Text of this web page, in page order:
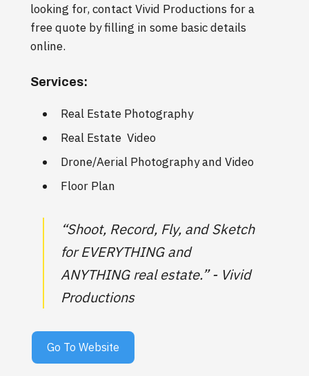
looking for, contact Vivid Productions for a
free quote by filling in some basic details
online.
Services:
Real Estate Photography
Real Estate Video
Drone/Aerial Photography and Video
Floor Plan
“Shoot, Record, Fly, and Sketch
for EVERYTHING and
ANYTHING real estate.” - Vivid
Productions
Go To Website